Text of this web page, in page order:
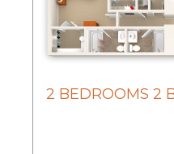
2 BEDROOMS 2